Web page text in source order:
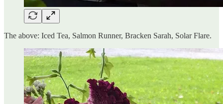
The above: Iced Tea, Salmon Runner, Bracken Sarah, Solar Flare.